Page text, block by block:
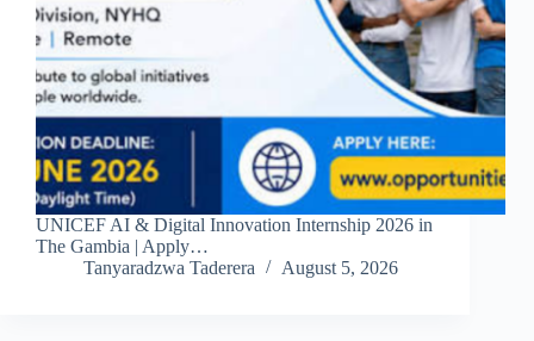
UNICEF AI & Digital Innovation Internship 2026 in
The Gambia | Apply…
Tanyaradzwa Taderera
August 5, 2026